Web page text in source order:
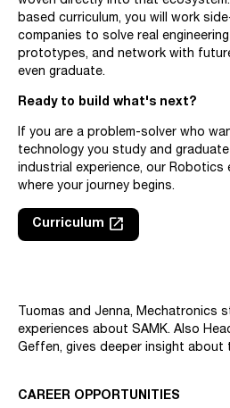
based curriculum, you will work
companies to solve real
prototypes, and network with
even graduate.
Ready to build what's next?
If you are a problem-solver who
technology you study and
industrial experience, our Robotics
where your journey begins.
Curriculum launch
Tuomas and Jenna, Mechatronics
experiences about SAMK. Also
Geffen, gives deeper insight about
CAREER OPPORTUNITIES